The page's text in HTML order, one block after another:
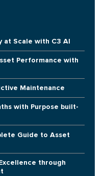
at Scale with C3 AI
Performance with
Maintenance
with Purpose built-
Guide to Asset
through